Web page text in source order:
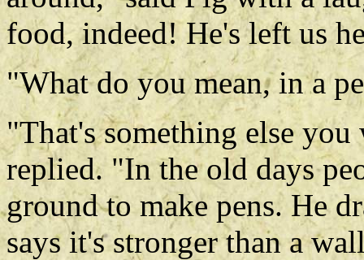
food, indeed! He's left us
"What do you mean, in a
"That's something else
replied. "In the old days
ground to make pens. He
says it's stronger than a